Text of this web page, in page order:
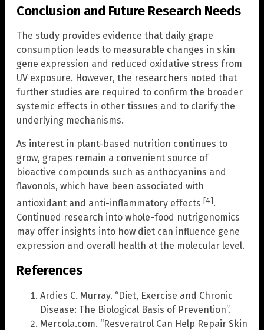
Conclusion and Future Research Needs
The study provides evidence that daily grape
consumption leads to measurable changes in skin
gene expression and reduced oxidative stress from
UV exposure. However, the researchers noted that
further studies are required to confirm the broader
systemic effects in other tissues and to clarify the
underlying mechanisms.
As interest in plant-based nutrition continues to
grow, grapes remain a convenient source of
bioactive compounds such as anthocyanins and
flavonols, which have been associated with
antioxidant and anti-inflammatory effects [4].
Continued research into whole-food nutrigenomics
may offer insights into how diet can influence gene
expression and overall health at the molecular level.
References
Ardies C. Murray. “Diet, Exercise and Chronic
Disease: The Biological Basis of Prevention”.
Mercola.com. “Resveratrol Can Help Repair Skin